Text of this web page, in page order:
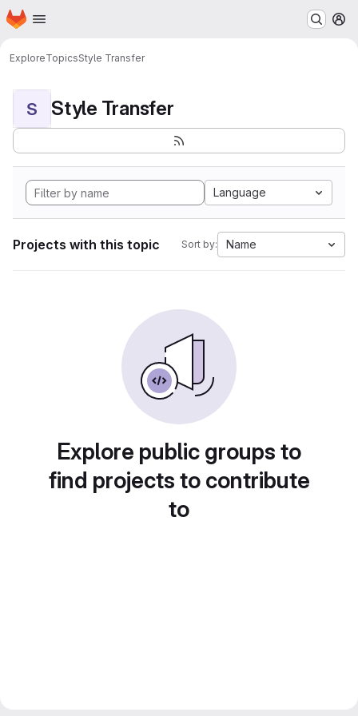
Skip to main content
Homepage
ExploreTopicsStyle Transfer
S Style Transfer
Language
Projects with this topic Sort by: Name
Explore public groups to
find projects to contribute
to